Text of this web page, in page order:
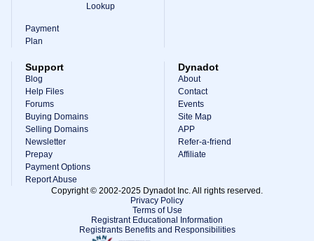
Lookup
Payment
Plan
Support
Blog
Help Files
Forums
Buying Domains
Selling Domains
Newsletter
Prepay
Payment Options
Report Abuse
Dynadot
About
Contact
Events
Site Map
APP
Refer-a-friend
Affiliate
Copyright © 2002-2025 Dynadot Inc. All rights reserved.
Privacy Policy
Terms of Use
Registrant Educational Information
Registrants Benefits and Responsibilities